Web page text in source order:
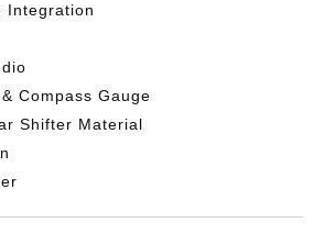
Integration
Compass Gauge
Shifter Material